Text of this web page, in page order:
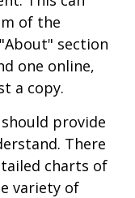
of the
section
one online,
a copy.
provide
There
charts of
variety of